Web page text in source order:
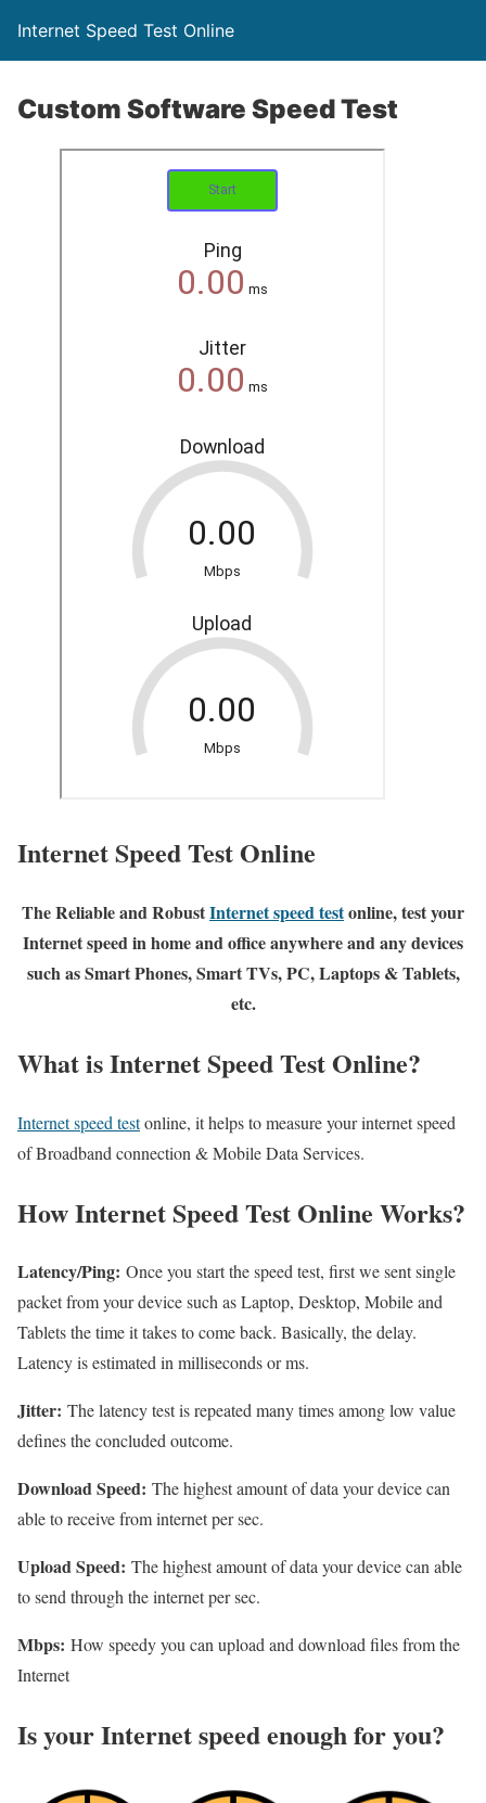
Internet Speed Test Online
Custom Software Speed Test
Internet Speed Test Online
The Reliable and RobustInternet speed testonline, test your
Internet speed in home and office anywhere and any devices
such as Smart Phones, Smart TVs, PC, Laptops & Tablets,
etc.
What is Internet Speed Test Online?
Internet speed testonline, it helps to measure your internet speed
of Broadband connection & Mobile Data Services.
How Internet Speed Test Online Works?
Latency/Ping: Once you start the speed test, first we sent single
packet from your device such as Laptop, Desktop, Mobile and
Tablets the time it takes to come back. Basically, the delay.
Latency is estimated in milliseconds or ms.
Jitter: The latency test is repeated many times among low value
defines the concluded outcome.
Download Speed: The highest amount of data your device can
able to receive from internet per sec.
Upload Speed: The highest amount of data your device can able
to send through the internet per sec.
Mbps: How speedy you can upload and download files from the
Internet
Is your Internet speed enough for you?​